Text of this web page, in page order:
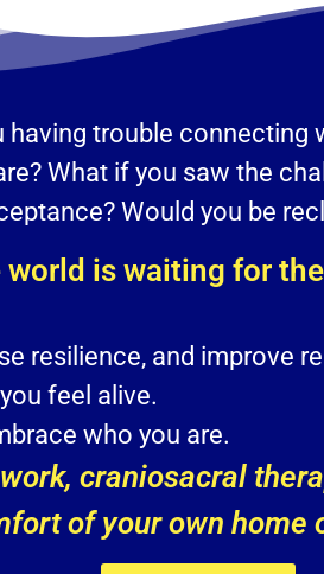
trouble
What if you saw the
Would you be
world is waiting for
resilience, and improve
feel alive.
who you are.
craniosacral
of your own home